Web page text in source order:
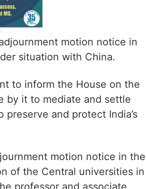
motion notice in
situation with China.
to inform the House on the
by it to mediate and settle
and protect India’s
motion notice in the
of the Central universities in